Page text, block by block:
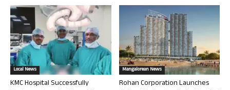
Local News
KMC Hospital Successfully
Mangalorean News
Rohan Corporation Launches